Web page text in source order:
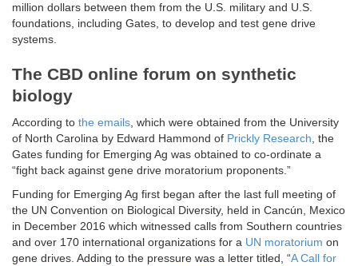
million dollars between them from the U.S. military and U.S.
foundations, including Gates, to develop and test gene drive
systems.
The CBD online forum on synthetic
biology
According to the emails , which were obtained from the University
of North Carolina by Edward Hammond of Prickly Research , the
Gates funding for Emerging Ag was obtained to co-ordinate a
“fight back against gene drive moratorium proponents.”
Funding for Emerging Ag first began after the last full meeting of
the UN Convention on Biological Diversity, held in Cancún, Mexico
in December 2016 which witnessed calls from Southern countries
and over 170 international organizations for a UN moratorium on
gene drives. Adding to the pressure was a letter titled, “A Call for